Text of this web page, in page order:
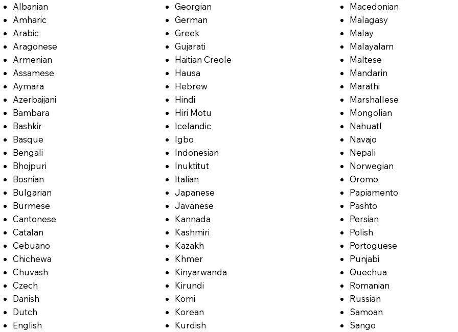
Albanian
Amharic
Arabic
Aragonese
Armenian
Assamese
Aymara
Azerbaijani
Bambara
Bashkir
Basque
Bengali
Bhojpuri
Bosnian
Bulgarian
Burmese
Cantonese
Catalan
Cebuano
Chichewa
Chuvash
Czech
Danish
Dutch
English
Georgian
German
Greek
Gujarati
Haitian Creole
Hausa
Hebrew
Hindi
Hiri Motu
Icelandic
Igbo
Indonesian
Inuktitut
Italian
Japanese
Javanese
Kannada
Kashmiri
Kazakh
Khmer
Kinyarwanda
Kirundi
Komi
Korean
Kurdish
Macedonian
Malagasy
Malay
Malayalam
Maltese
Mandarin
Marathi
Marshallese
Mongolian
Nahuatl
Navajo
Nepali
Norwegian
Oromo
Papiamento
Pashto
Persian
Polish
Portoguese
Punjabi
Quechua
Romanian
Russian
Samoan
Sango